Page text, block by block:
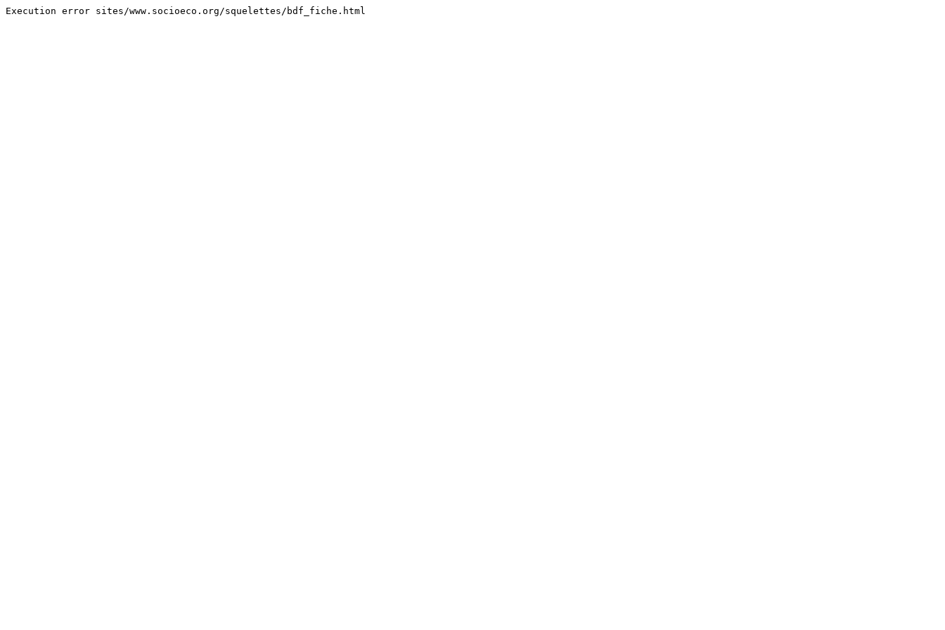
Execution error sites/www.socioeco.org/squelettes/bdf_fiche.html